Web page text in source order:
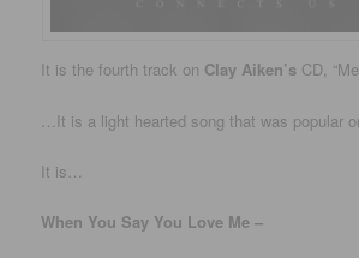
It is the fourth track on Clay Aiken’s CD,
…It is a light hearted song that was popular
It is…
When You Say You Love Me –